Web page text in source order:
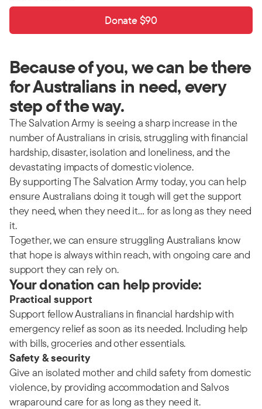
Donate $90
Because of you, we can be there
for Australians in need, every
step of the way.
The Salvation Army is seeing a sharp increase in the
number of Australians in crisis, struggling with financial
hardship, disaster, isolation and loneliness, and the
devastating impacts of domestic violence.
By supporting The Salvation Army today, you can help
ensure Australians doing it tough will get the support
they need, when they need it… for as long as they need
it.
Together, we can ensure struggling Australians know
that hope is always within reach, with ongoing care and
support they can rely on.
Your donation can help provide:
Practical support
Support fellow Australians in financial hardship with
emergency relief as soon as its needed. Including help
with bills, groceries and other essentials.
Safety & security
Give an isolated mother and child safety from domestic
violence, by providing accommodation and Salvos
wraparound care for as long as they need it.